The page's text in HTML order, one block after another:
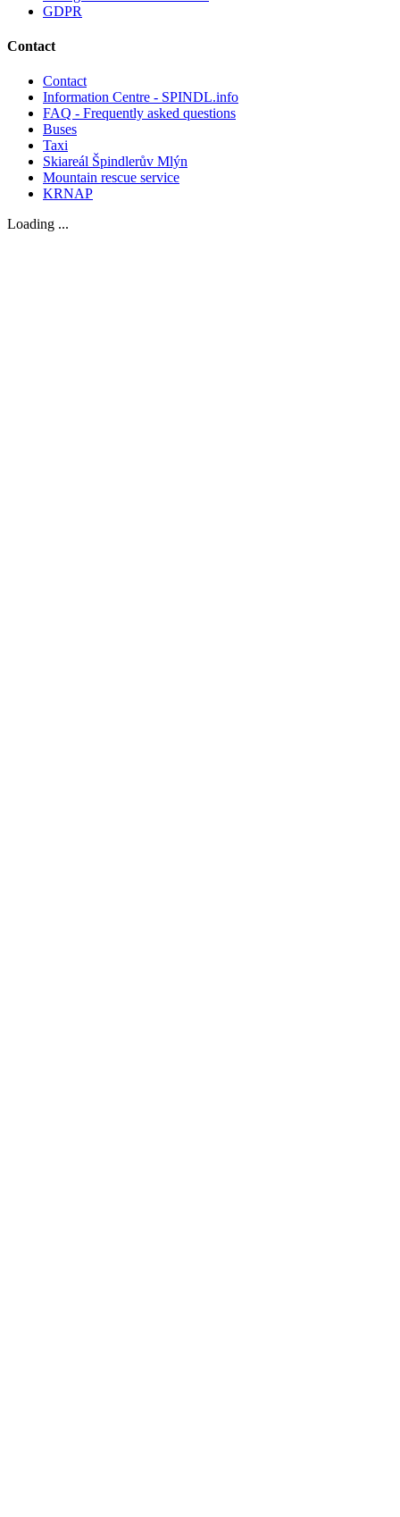
GDPR
Contact
Contact
Information Centre - SPINDL.info
FAQ - Frequently asked questions
Buses
Taxi
Skiareál Špindlerův Mlýn
Mountain rescue service
KRNAP
Loading ...